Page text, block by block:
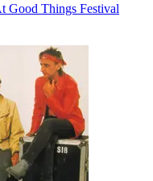
Good Things Festival